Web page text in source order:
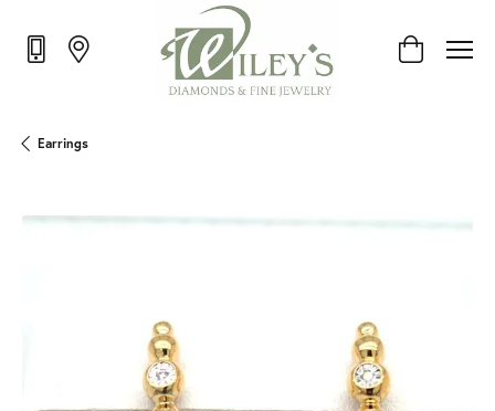
Toggle
Earrings